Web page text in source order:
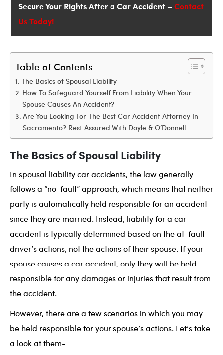
Secure Your Rights After a Car Accident –Contact
Us Today!
Table of Contents
The Basics of Spousal Liability
How To Safeguard Yourself From Liability When Your
Spouse Causes An Accident?
Are You Looking For The Best Car Accident Attorney In
Sacramento? Rest Assured With Doyle & O’Donnell.
The Basics of Spousal Liability
In spousal liability car accidents, the law generally
follows a “no-fault” approach, which means that neither
party is automatically held responsible for an accident
since they are married. Instead, liability for a car
accident is typically determined based on the at-fault
driver’s actions, not the actions of their spouse. If your
spouse causes a car accident, only they will be held
responsible for any damages or injuries that result from
the accident.
However, there are a few scenarios in which you may
be held responsible for your spouse’s actions. Let’s take
a look at them-